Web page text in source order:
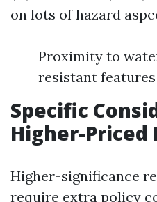
on lots of hazard
Proximity to
resistant features
Specific
Higher-Priced
Higher-significance
require extra policy